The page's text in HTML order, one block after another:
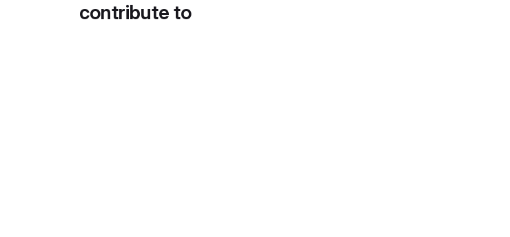
contribute to